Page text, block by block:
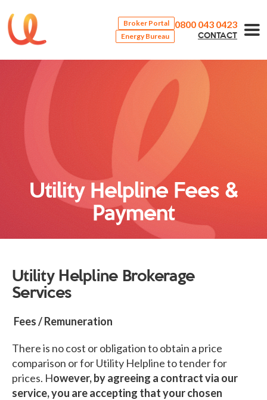
Broker Portal
Energy Bureau
0800 043 0423
CONTACT
Utility Helpline Fees &
Payment
Utility Helpline Brokerage
Services
Fees / Remuneration
There is no cost or obligation to obtain a price
comparison or for Utility Helpline to tender for
prices. However, by agreeing a contract via our
service, you are accepting that your chosen